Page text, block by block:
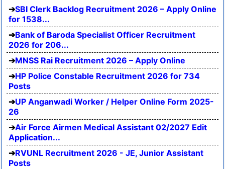
SBI Clerk Backlog Recruitment 2026 – Apply Online
for 1538...
Bank of Baroda Specialist Officer Recruitment
2026 for 206...
MNSS Rai Recruitment 2026 – Apply Online
HP Police Constable Recruitment 2026 for 734
Posts
UP Anganwadi Worker / Helper Online Form 2025-
26
Air Force Airmen Medical Assistant 02/2027 Edit
Application...
RVUNL Recruitment 2026 - JE, Junior Assistant
Posts